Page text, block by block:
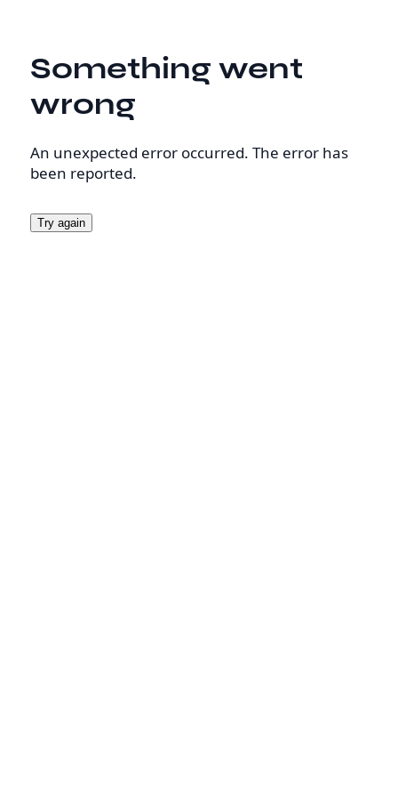
Something went
wrong
An unexpected error occurred. The error has
been reported.
Try again